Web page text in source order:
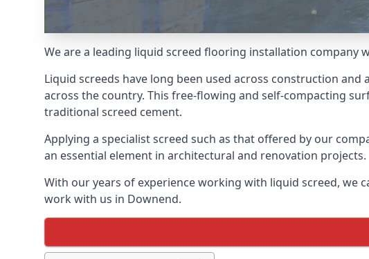
We are a leading liquid screed flooring installation
Liquid screeds have long been used across construction
across the country. This free-flowing and self-compacting
traditional screed cement.
Applying a specialist screed such as that offered by our
an essential element in architectural and renovation projects.
With our years of experience working with liquid screed, we
work with us in Downend.